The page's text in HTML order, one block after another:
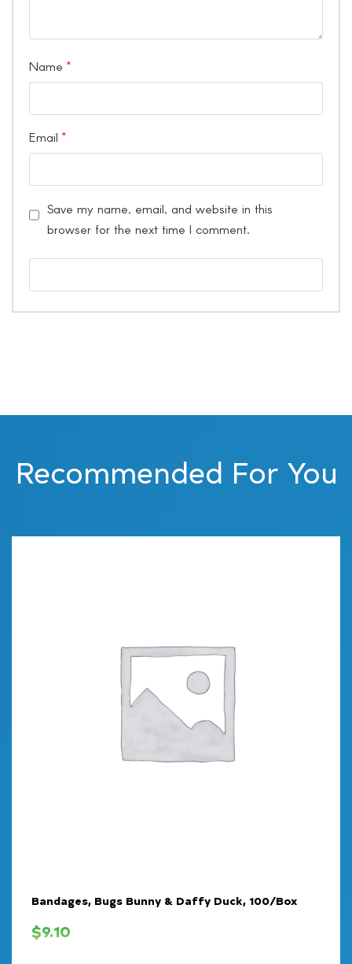
Name *
Email *
Save my name, email, and website in this
browser for the next time I comment.
Recommended For You
Bandages, Bugs Bunny & Daffy Duck, 100/Box
$9.10